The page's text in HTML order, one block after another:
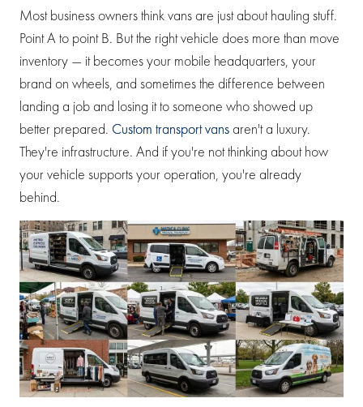
Most business owners think vans are just about hauling stuff.
Point A to point B. But the right vehicle does more than move
inventory — it becomes your mobile headquarters, your
brand on wheels, and sometimes the difference between
landing a job and losing it to someone who showed up
better prepared. Custom transport vansaren't a luxury.
They're infrastructure. And if you're not thinking about how
your vehicle supports your operation, you're already
behind.